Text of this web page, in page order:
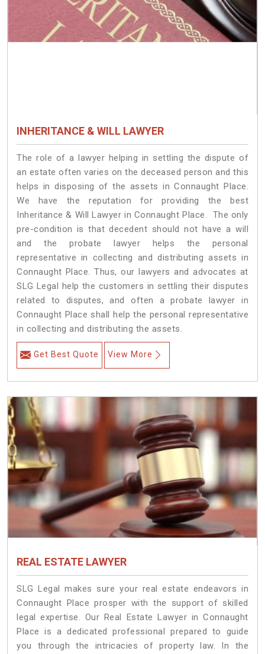
INHERITANCE & WILL LAWYER
The role of a lawyer helping in settling the dispute of
an estate often varies on the deceased person and this
helps in disposing of the assets in Connaught Place.
We have the reputation for providing the best
Inheritance & Will Lawyer in Connaught Place. The only
pre-condition is that decedent should not have a will
and the probate lawyer helps the personal
representative in collecting and distributing assets in
Connaught Place. Thus, our lawyers and advocates at
SLG Legal help the customers in settling their disputes
related to disputes, and often a probate lawyer in
Connaught Place shall help the personal representative
in collecting and distributing the assets.
Get Best Quote View More
REAL ESTATE LAWYER
SLG Legal makes sure your real estate endeavors in
Connaught Place prosper with the support of skilled
legal expertise. Our Real Estate Lawyer in Connaught
Place is a dedicated professional prepared to guide
you through the intricacies of property law. In the